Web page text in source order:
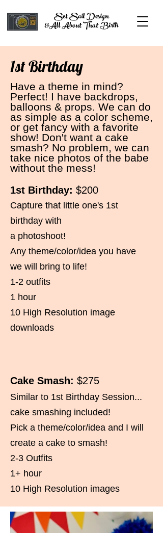
Set Sail Design
&All About That Birth
1st Birthday
Have a theme in mind?
Perfect! I have backdrops,
balloons & props. We can do
as simple as a color scheme,
or get fancy with a favorite
show! Don't want a cake
smash? No problem, we can
take nice photos of the babe
without the mess!
1st Birthday: $200
Capture that little one's 1st
birthday with
a photoshoot!
Any theme/color/idea you have
we will bring to life!
1-2 outfits
1 hour
10 High Resolution image
downloads
Cake Smash: $275
Similar to 1st Birthday Session...
cake smashing included!
Pick a theme/color/idea and I will
create a cake to smash!
2-3 Outfits
1+ hour
10 High Resolution images